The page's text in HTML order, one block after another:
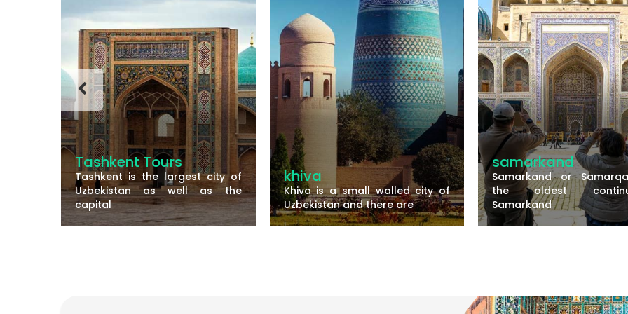
khiva
Khiva is a small walled city of
Uzbekistan and there are
samarkand
Samarkand or Samarqand is
the oldest continuously
Samarkand
bukhara
Bukhara is
historically rich
Uzbekistan